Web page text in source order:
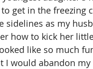
get in the freezing
sidelines as my
how to kick her
like so much
I would abandon